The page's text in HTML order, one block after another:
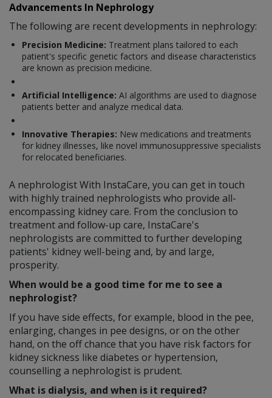
Advancements In Nephrology
The following are recent developments in nephrology:
Precision Medicine: Treatment plans tailored to each
patient's specific genetic factors and disease characteristics
are known as precision medicine.
Artificial Intelligence: AI algorithms are used to diagnose
patients better and analyze medical data.
Innovative Therapies: New medications and treatments
for kidney illnesses, like novel immunosuppressive specialists
for relocated beneficiaries.
A nephrologist With InstaCare, you can get in touch
with highly trained nephrologists who provide all-
encompassing kidney care. From the conclusion to
treatment and follow-up care, InstaCare's
nephrologists are committed to further developing
patients' kidney well-being and, by and large,
prosperity.
When would be a good time for me to see a
nephrologist?
If you have side effects, for example, blood in the pee,
enlarging, changes in pee designs, or on the other
hand, on the off chance that you have risk factors for
kidney sickness like diabetes or hypertension,
counselling a nephrologist is prudent.
What is dialysis, and when is it required?